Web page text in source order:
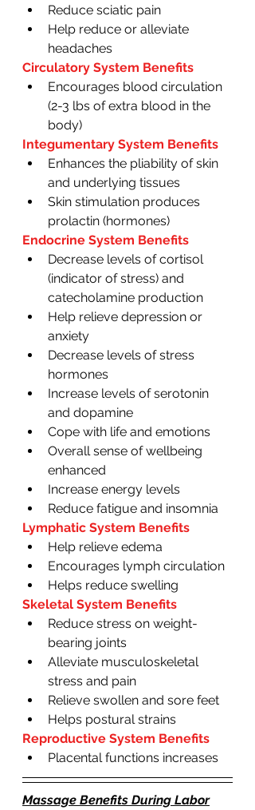
Reduce sciatic pain
Help reduce or alleviate
headaches
Circulatory System Benefits
Encourages blood circulation
(2-3 lbs of extra blood in the
body)
Integumentary System Benefits
Enhances the pliability of skin
and underlying tissues
Skin stimulation produces
prolactin (hormones)
Endocrine System Benefits
Decrease levels of cortisol
(indicator of stress) and
catecholamine production
Help relieve depression or
anxiety
Decrease levels of stress
hormones
Increase levels of serotonin
and dopamine
Cope with life and emotions
Overall sense of wellbeing
enhanced
Increase energy levels
Reduce fatigue and insomnia
Lymphatic System Benefits
Help relieve edema
Encourages lymph circulation
Helps reduce swelling
Skeletal System Benefits
Reduce stress on weight-
bearing joints
Alleviate musculoskeletal
stress and pain
Relieve swollen and sore feet
Helps postural strains
Reproductive System Benefits
Placental functions increases
Massage Benefits During Labor